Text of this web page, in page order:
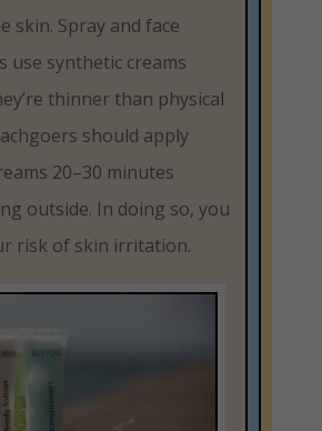
skin. Spray and face
use synthetic creams
thinner than physical
should apply
20–30 minutes
outside. In doing so, you
risk of skin irritation.